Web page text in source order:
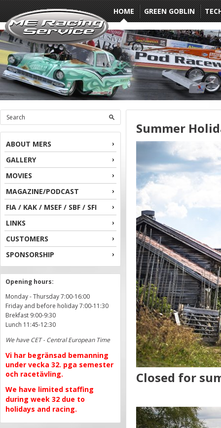
HOME GREEN GOBLIN
ABOUT MERS
GALLERY
MOVIES
MAGAZINE/PODCAST
FIA / KAK / MSEF / SBF / SFI
LINKS
CUSTOMERS
SPONSORSHIP
Opening hours:
Monday - Thursday 7:00-16:00
Friday and before holiday 7:00-11:30
Brekfast 9:00-9:30
Lunch 11:45-12:30
We have CET - Central European Time
Vi har begränsad bemanning
under vecka 32. pga semester
och racetävling.
We have limited staffing
during week 32 due to
holidays and racing.
Summer
Closed for